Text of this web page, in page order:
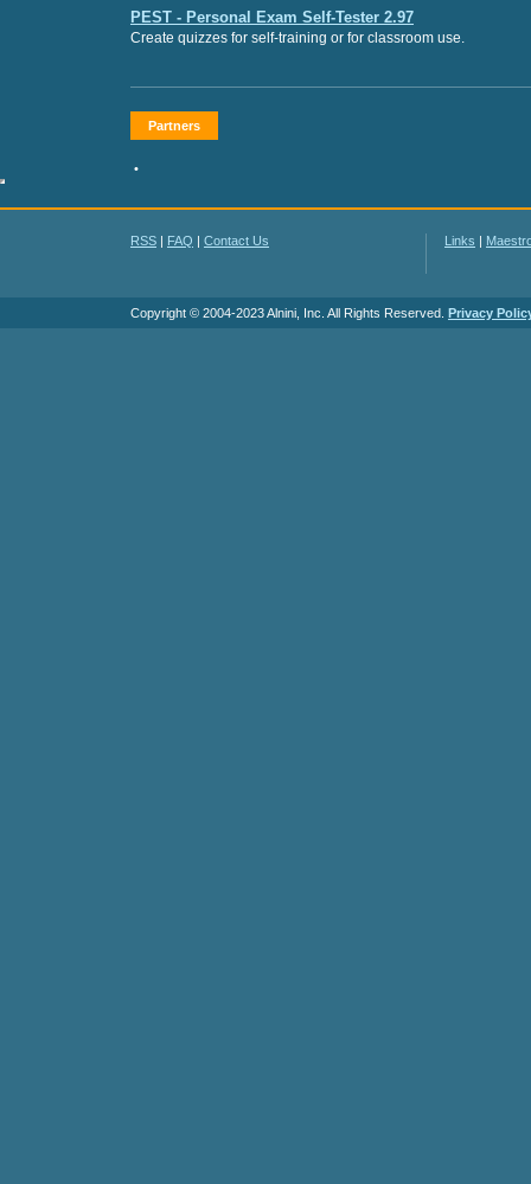
PEST - Personal Exam Self-Tester 2.97
Create quizzes for self-training or for classroom use.
Partners
•
RSS | FAQ | Contact Us Links |
Copyright © 2004-2023 Alnini, Inc. All Rights Reserved. Privacy